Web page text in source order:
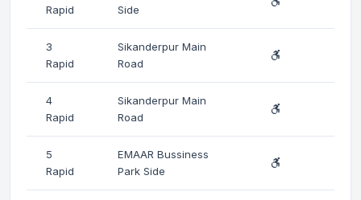
Rapid Side
3
Rapid
Sikanderpur Main
Road
4
Rapid
Sikanderpur Main
Road
5
Rapid
EMAAR Bussiness
Park Side